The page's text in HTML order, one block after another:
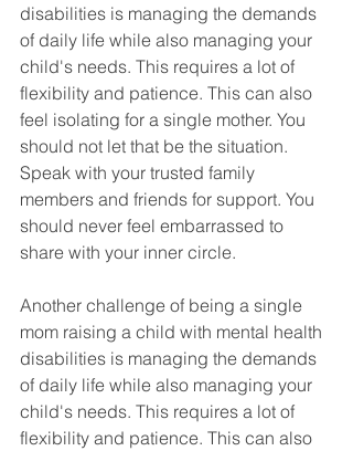
disabilities is managing the demands
of daily life while also managing your
child's needs. This requires a lot of
flexibility and patience. This can also
feel isolating for a single mother. You
should not let that be the situation.
Speak with your trusted family
members and friends for support. You
should never feel embarrassed to
share with your inner circle.
Another challenge of being a single
mom raising a child with mental health
disabilities is managing the demands
of daily life while also managing your
child's needs. This requires a lot of
flexibility and patience. This can also